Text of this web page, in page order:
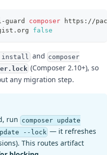
guard composer https://
false
install and composer
(Composer 2.10+), so
any migration step.
run composer update
--lock — it refreshes
This routes artifact